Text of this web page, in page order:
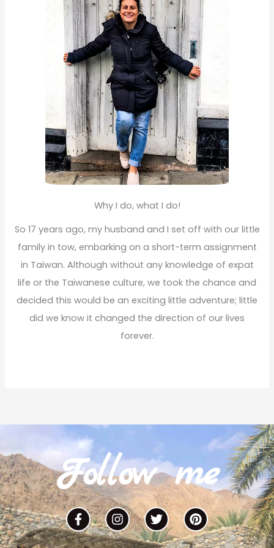
Why I do, what I do!
So 17 years ago, my husband and I set off with our little
family in tow, embarking on a short-term assignment
in Taiwan. Although without any knowledge of expat
life or the Taiwanese culture, we took the chance and
decided this would be an exciting little adventure; little
did we know it changed the direction of our lives
forever.
Follow me
F
a
c
I
n
s
T
w
i
P
i
n